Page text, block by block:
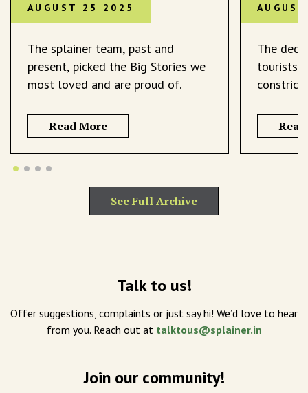
AUGUST 25 2025
The splainer team, past and
present, picked the Big Stories we
most loved and are proud of.
Read More
The
tourists
See Full Archive
Talk to us!
Offer suggestions, complaints or just say hi! We’d love to hear
from you. Reach out at talktous@splainer.in
Join our community!